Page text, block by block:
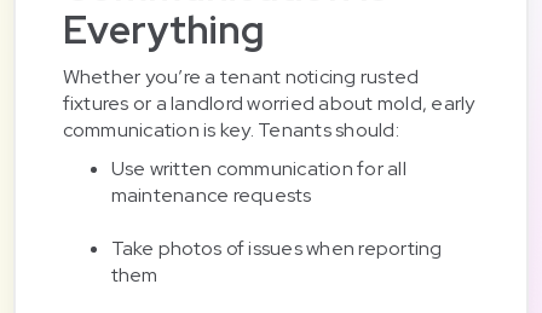
Everything
Whether you’re a tenant noticing rusted
fixtures or a landlord worried about mold, early
communication is key. Tenants should:
Use written communication for all
maintenance requests
Take photos of issues when reporting
them